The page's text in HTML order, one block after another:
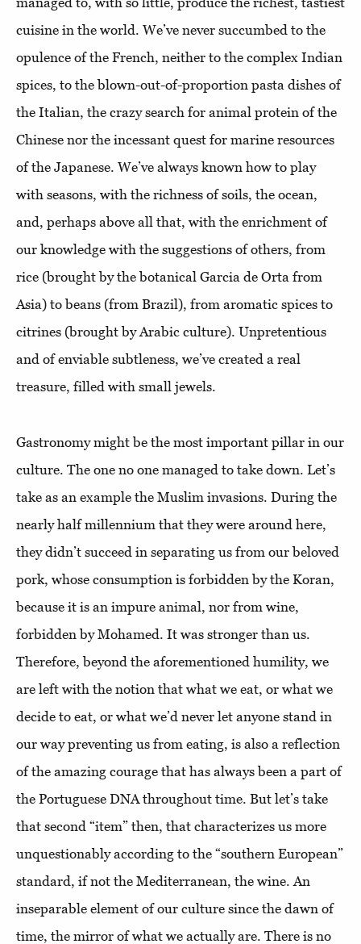
cuisine in the world. We’ve never succumbed to the
opulence of the French, neither to the complex Indian
spices, to the blown-out-of-proportion pasta dishes of
the Italian, the crazy search for animal protein of the
Chinese nor the incessant quest for marine resources
of the Japanese. We’ve always known how to play
with seasons, with the richness of soils, the ocean,
and, perhaps above all that, with the enrichment of
our knowledge with the suggestions of others, from
rice (brought by the botanical Garcia de Orta from
Asia) to beans (from Brazil), from aromatic spices to
citrines (brought by Arabic culture). Unpretentious
and of enviable subtleness, we’ve created a real
treasure, filled with small jewels.
Gastronomy might be the most important pillar in our
culture. The one no one managed to take down. Let’s
take as an example the Muslim invasions. During the
nearly half millennium that they were around here,
they didn’t succeed in separating us from our beloved
pork, whose consumption is forbidden by the Koran,
because it is an impure animal, nor from wine,
forbidden by Mohamed. It was stronger than us.
Therefore, beyond the aforementioned humility, we
are left with the notion that what we eat, or what we
decide to eat, or what we’d never let anyone stand in
our way preventing us from eating, is also a reflection
of the amazing courage that has always been a part of
the Portuguese DNA throughout time. But let’s take
that second “item” then, that characterizes us more
unquestionably according to the “southern European”
standard, if not the Mediterranean, the wine. An
inseparable element of our culture since the dawn of
time, the mirror of what we actually are. There is no